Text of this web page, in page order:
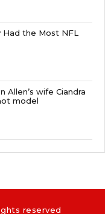
Had the Most NFL
Allen’s wife Ciandra
model
reserved